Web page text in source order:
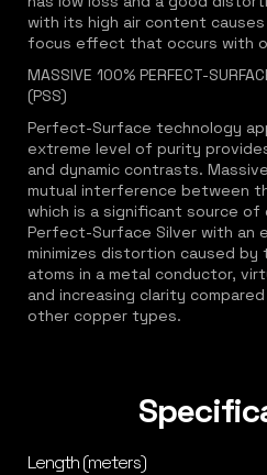
with its high air content
focus effect that occurs with
MASSIVE 100% PERFECT-
(PSS)
Perfect-Surface technology
extreme level of purity
and dynamic contrasts.
mutual interference between
which is a significant source
Perfect-Surface Silver with an
minimizes distortion caused
atoms in a metal conductor,
and increasing clarity compared
other copper types.
Length (meters)